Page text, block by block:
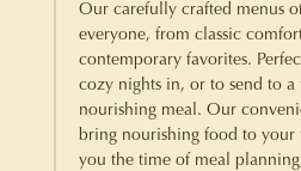
Our carefully crafted menus
everyone, from classic
contemporary favorites.
cozy nights in, or to send to a
nourishing meal. Our
bring nourishing food to your
you the time of meal